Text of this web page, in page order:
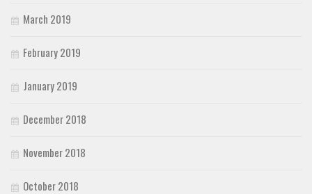
March 2019
February 2019
January 2019
December 2018
November 2018
October 2018